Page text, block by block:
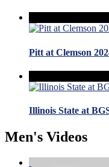
Pitt at Clemson
Illinois State at
Men's Videos